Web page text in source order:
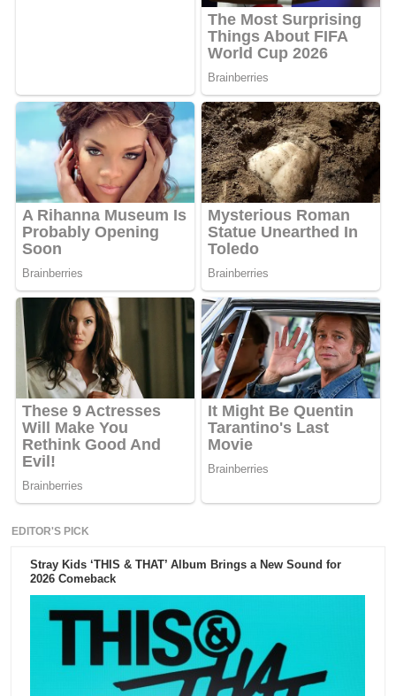
EDITOR'S PICK
Stray Kids ‘THIS & THAT’ Album Brings a New Sound for
2026 Comeback